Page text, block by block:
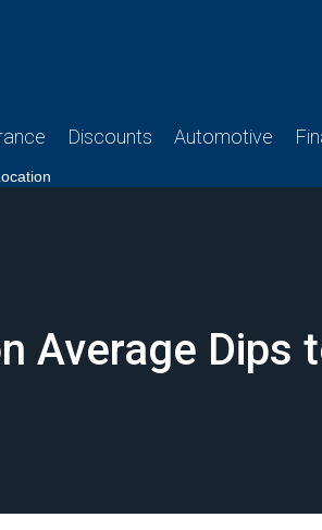
Discounts Automotive
Average Dips